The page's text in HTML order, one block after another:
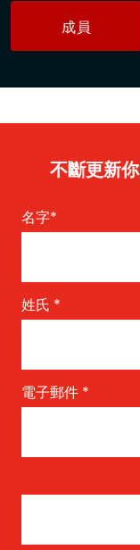
成員
不斷更新
名字*
姓氏 *
電子郵件 *